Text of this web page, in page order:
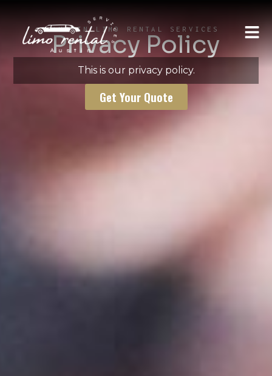
AUSTIN LIMO RENTAL SERVICES
Privacy Policy
This is our privacy policy.
Get Your Quote